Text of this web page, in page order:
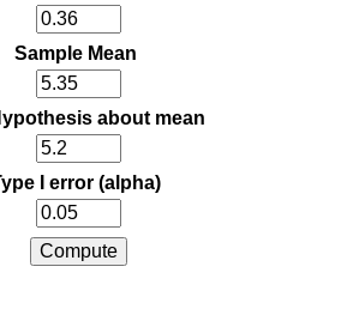
Sample Mean
about mean
I error (alpha)